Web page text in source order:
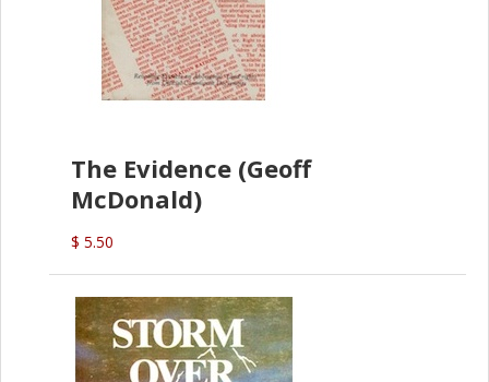
The Evidence (Geoff
McDonald)
$ 5.50